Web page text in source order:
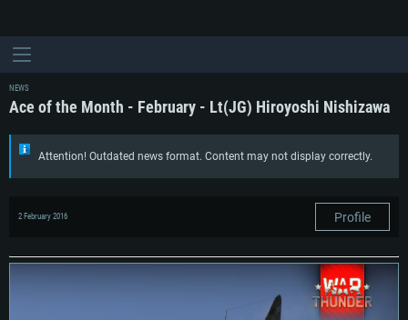
NEWS
Ace of the Month - February - Lt(JG) Hiroyoshi Nishizawa
Attention! Outdated news format. Content may not display correctly.
2 February 2016 Profile